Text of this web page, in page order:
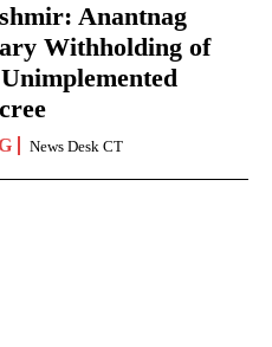
Anantnag
Withholding of
News Desk CT